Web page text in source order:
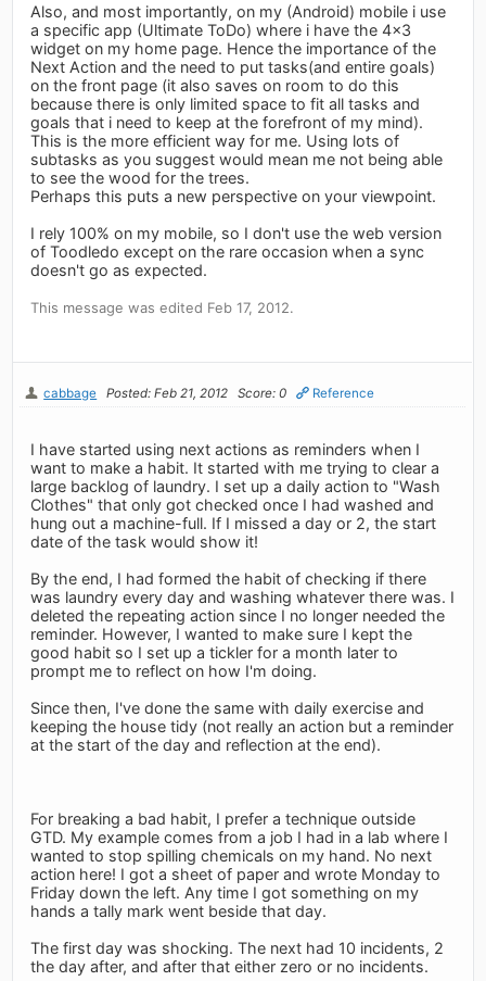
Also, and most importantly, on my (Android) mobile i use
a specific app (Ultimate ToDo) where i have the 4x3
widget on my home page. Hence the importance of the
Next Action and the need to put tasks(and entire goals)
on the front page (it also saves on room to do this
because there is only limited space to fit all tasks and
goals that i need to keep at the forefront of my mind).
This is the more efficient way for me. Using lots of
subtasks as you suggest would mean me not being able
to see the wood for the trees.
Perhaps this puts a new perspective on your viewpoint.
I rely 100% on my mobile, so I don't use the web version
of Toodledo except on the rare occasion when a sync
doesn't go as expected.
This message was edited Feb 17, 2012.
cabbage Posted: Feb 21, 2012 Score: 0 Reference
I have started using next actions as reminders when I
want to make a habit. It started with me trying to clear a
large backlog of laundry. I set up a daily action to "Wash
Clothes" that only got checked once I had washed and
hung out a machine-full. If I missed a day or 2, the start
date of the task would show it!
By the end, I had formed the habit of checking if there
was laundry every day and washing whatever there was. I
deleted the repeating action since I no longer needed the
reminder. However, I wanted to make sure I kept the
good habit so I set up a tickler for a month later to
prompt me to reflect on how I'm doing.
Since then, I've done the same with daily exercise and
keeping the house tidy (not really an action but a reminder
at the start of the day and reflection at the end).
For breaking a bad habit, I prefer a technique outside
GTD. My example comes from a job I had in a lab where I
wanted to stop spilling chemicals on my hand. No next
action here! I got a sheet of paper and wrote Monday to
Friday down the left. Any time I got something on my
hands a tally mark went beside that day.
The first day was shocking. The next had 10 incidents, 2
the day after, and after that either zero or no incidents.